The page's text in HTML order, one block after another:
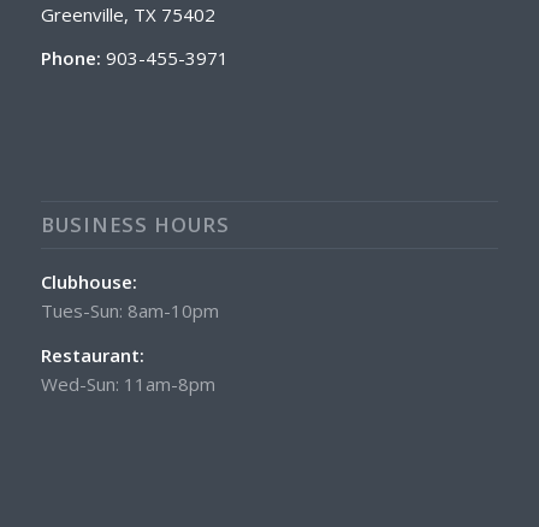
Greenville, TX 75402
Phone: 903-455-3971
BUSINESS HOURS
Clubhouse:
Tues-Sun: 8am-10pm
Restaurant:
Wed-Sun: 11am-8pm